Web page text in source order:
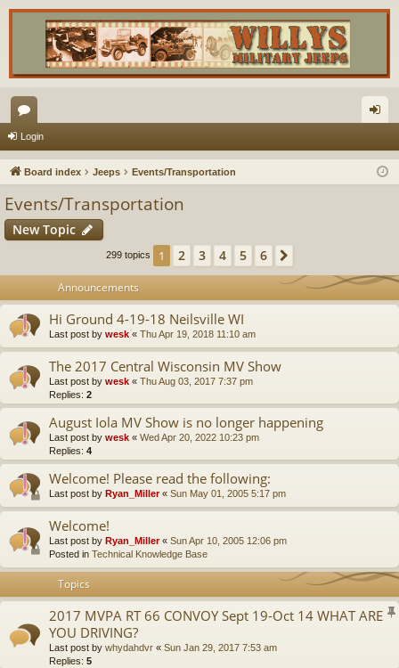
or
u
s
in
Login
Board index Jeeps Events/Transportation
Events/Transportation
New Topic
299 topics 1 2 3 4 5 6
Announcements
Hi Ground 4-19-18 Neilsville WI
Last post by wesk « Thu Apr 19, 2018 11:10 am
The 2017 Central Wisconsin MV Show
Last post by wesk « Thu Aug 03, 2017 7:37 pm
Replies: 2
August Iola MV Show is no longer happening
Last post by wesk « Wed Apr 20, 2022 10:23 pm
Replies: 4
Welcome! Please read the following:
Last post by Ryan_Miller« Sun May 01, 2005 5:17 pm
Welcome!
Last post by Ryan_Miller« Sun Apr 10, 2005 12:06 pm
Posted in Technical Knowledge Base
Topics
2017 MVPA RT 66 CONVOY Sept 19-Oct 14 WHAT ARE
YOU DRIVING?
Last post by whydahdvr « Sun Jan 29, 2017 7:53 am
Replies: 5